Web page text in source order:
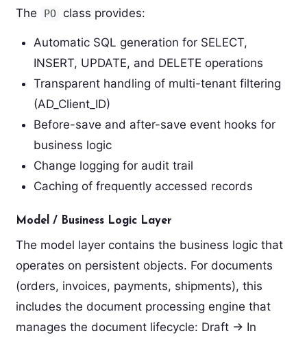
The PO class provides:
Automatic SQL generation for SELECT,
INSERT, UPDATE, and DELETE operations
Transparent handling of multi-tenant filtering
(AD_Client_ID)
Before-save and after-save event hooks for
business logic
Change logging for audit trail
Caching of frequently accessed records
Model / Business Logic Layer
The model layer contains the business logic that
operates on persistent objects. For documents
(orders, invoices, payments, shipments), this
includes the document processing engine that
manages the document lifecycle: Draft → In